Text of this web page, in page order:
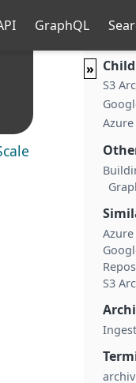
GraphQL
»
S3
S3